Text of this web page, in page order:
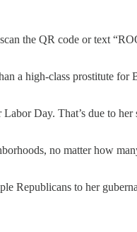
the QR code or text
a high-class prostitute for
Day. That’s due to
no matter how
Republicans to her